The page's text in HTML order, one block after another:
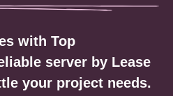
with Top
server by Lease
your project needs.